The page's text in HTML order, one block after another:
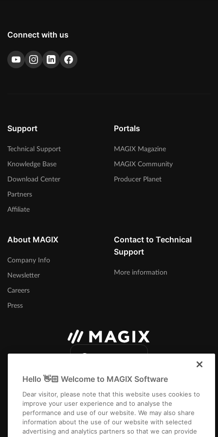
Reverb plug-in for creating versatile reverb effects - from short to
Stereo delay with individually adjustable delays for both channels,
Connect with us
Support
Technical Support
Knowledge Base
Download Center
Partners
Affiliate
Portals
MAGIX Magazine
MAGIX Community
Producer Planet
About MAGIX
Company Info
Newsletter
Careers
Press
Contact to Technical
Support
More information
ImprintTerms and ConditionsCompetition T&CPrivacyCookie settings
EULAPayment / ShippingCancel Contract
Hello 👋🏻 Welcome to MAGIX Software
Dear visitor, please note that this website uses cookies to
improve your user experience and to analyse the
performance and use of our website. We may also share
information about the use of our website with selected
advertising and analytics partners so that we can provide